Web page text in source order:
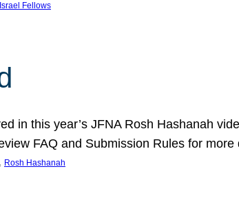
Fellows
in this year’s JFNA Rosh Hashanah
FAQ and Submission Rules for more
, Rosh Hashanah